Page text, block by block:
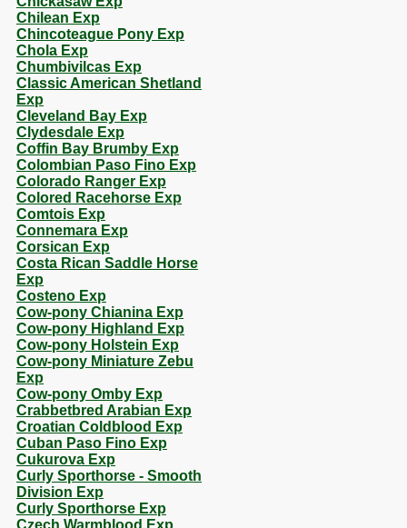
Chilean Exp
Chincoteague Pony Exp
Chola Exp
Chumbivilcas Exp
Classic American Shetland
Exp
Cleveland Bay Exp
Clydesdale Exp
Coffin Bay Brumby Exp
Colombian Paso Fino Exp
Colorado Ranger Exp
Colored Racehorse Exp
Comtois Exp
Connemara Exp
Corsican Exp
Costa Rican Saddle Horse
Exp
Costeno Exp
Cow-pony Chianina Exp
Cow-pony Highland Exp
Cow-pony Holstein Exp
Cow-pony Miniature Zebu
Exp
Cow-pony Omby Exp
Crabbetbred Arabian Exp
Croatian Coldblood Exp
Cuban Paso Fino Exp
Cukurova Exp
Curly Sporthorse - Smooth
Division Exp
Curly Sporthorse Exp
Czech Warmblood Exp